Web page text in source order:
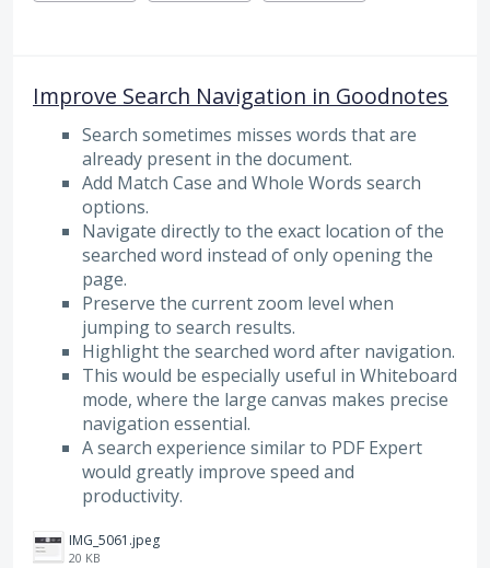
Improve Search Navigation in Goodnotes
Search sometimes misses words that are
already present in the document.
Add Match Case and Whole Words search
options.
Navigate directly to the exact location of the
searched word instead of only opening the
page.
Preserve the current zoom level when
jumping to search results.
Highlight the searched word after navigation.
This would be especially useful in Whiteboard
mode, where the large canvas makes precise
navigation essential.
A search experience similar to PDF Expert
would greatly improve speed and
productivity.
IMG_5061.jpeg
20 KB